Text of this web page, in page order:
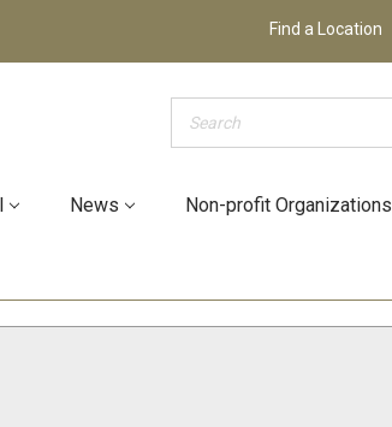
Find a Location
News Non-profit Organizations